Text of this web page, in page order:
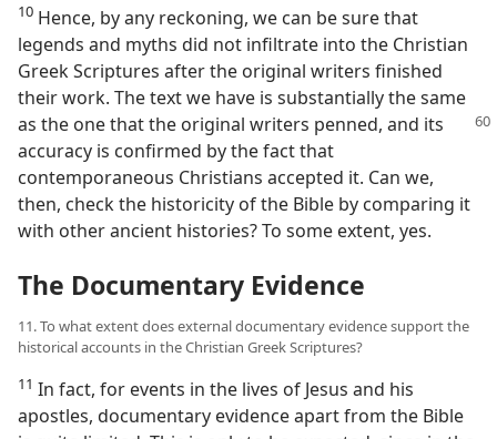
10 Hence, by any reckoning, we can be sure that
legends and myths did not infiltrate into the Christian
Greek Scriptures after the original writers finished
their work. The text we have is substantially the same
as the one that the original writers penned, and its
accuracy is confirmed by the fact that
contemporaneous Christians accepted it. Can we,
then, check the historicity of the Bible by comparing it
with other ancient histories? To some extent, yes.
The Documentary Evidence
11. To what extent does external documentary evidence support the
historical accounts in the Christian Greek Scriptures?
11 In fact, for events in the lives of Jesus and his
apostles, documentary evidence apart from the Bible